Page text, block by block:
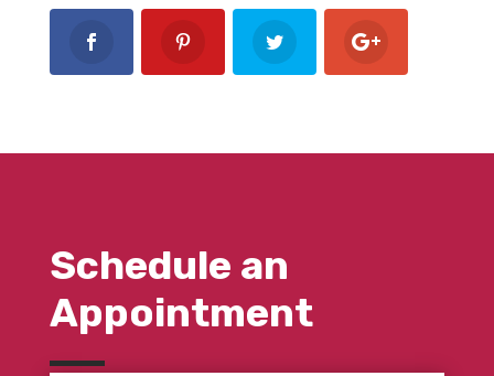
Schedule an
Appointment